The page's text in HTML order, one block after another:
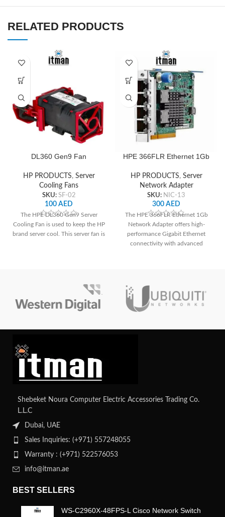
RELATED PRODUCTS
DL360 Gen9 Fan
HP PRODUCTS, Server
Cooling Fans
SKU: SF-02
100 AED
The HPE DL360 Gen9 Server
Cooling Fan is used to keep the HP
brand server cool. This server fan is
HPE 366FLR Ethernet 1Gb
HP PRODUCTS, Server
Network Adapter
SKU: NIC-13
300 AED
The HPE 366FLR Ethernet 1Gb
Network Adapter offers high-
performance Gigabit Ethernet
connectivity with advanced
Shebeket Noura Computer Electric Accessories Trading Co.
L.L.C
Dubai, UAE
Sales Inquiries: (+971) 557248055
Warranty : (+971) 522576053
info@itman.ae
BEST SELLERS
WS-C2960X-48FPS-L Cisco Network Switch